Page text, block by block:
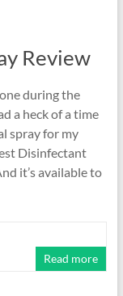
Review
during the
a heck of a time
spray for my
Disinfectant
it’s available to
Read more